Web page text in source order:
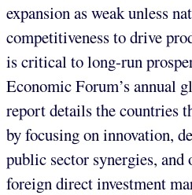
expansion as weak unless
competitiveness to drive
is critical to long-run
Economic Forum’s annual
report details the countries
by focusing on innovation,
public sector synergies, and
foreign direct investment